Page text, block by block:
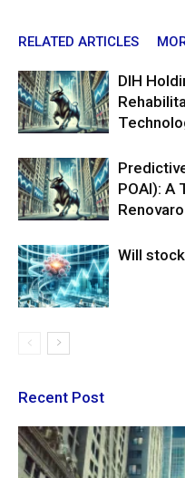
RELATED ARTICLES
DIH
POAI): A
Will
Recent Post